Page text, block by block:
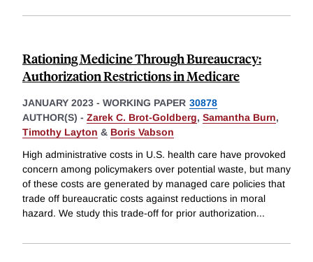
Rationing Medicine Through Bureaucracy:
Authorization Restrictions in Medicare
JANUARY 2023 - WORKING PAPER 30878
AUTHOR(S) - Zarek C. Brot-Goldberg, Samantha Burn,
Timothy Layton & Boris Vabson
High administrative costs in U.S. health care have provoked
concern among policymakers over potential waste, but many
of these costs are generated by managed care policies that
trade off bureaucratic costs against reductions in moral
hazard. We study this trade-off for prior authorization...